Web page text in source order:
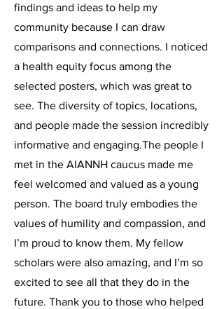
findings and ideas to help my
community because I can draw
comparisons and connections. I noticed
a health equity focus among the
selected posters, which was great to
see. The diversity of topics, locations,
and people made the session incredibly
informative and engaging.The people I
met in the AIANNH caucus made me
feel welcomed and valued as a young
person. The board truly embodies the
values of humility and compassion, and
I’m proud to know them. My fellow
scholars were also amazing, and I’m so
excited to see all that they do in the
future. Thank you to those who helped